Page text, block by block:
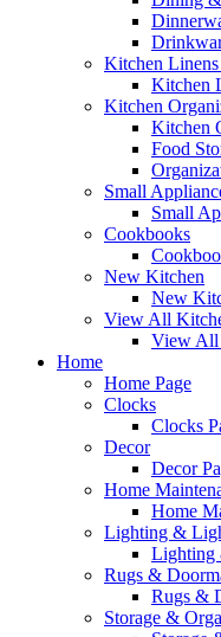
Kitchen
Kitchen
Kitchen
Kitchen
Food
Small
Small
Cookbooks
New Kitchen
New
View All
View All
Home
Home Page
Clocks
Clocks
Decor
Decor
Home
Home
Lighting &
Lighting
Rugs &
Rugs &
Storage &